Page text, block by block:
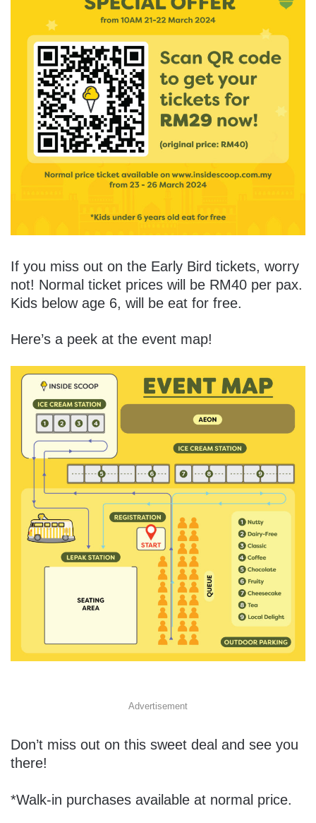
If you miss out on the Early Bird tickets, worry
not! Normal ticket prices will be RM40 per pax.
Kids below age 6, will be eat for free.
Here’s a peek at the event map!
Advertisement
Don’t miss out on this sweet deal and see you
there!
*Walk-in purchases available at normal price.